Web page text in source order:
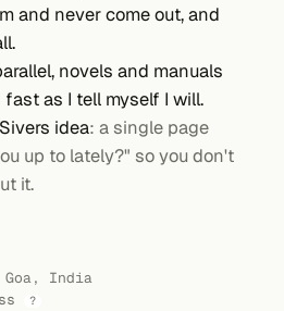
and never come out, and
novels and manuals
as I tell myself I will.
idea: a single page
up to lately?" so you don't
it.
Goa, India
?